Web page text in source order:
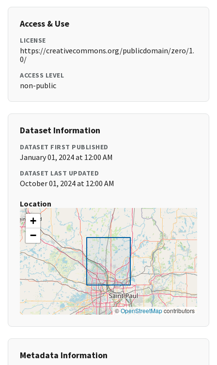
Access & Use
LICENSE
https://creativecommons.org/publicdomain/zero/1.
0/
ACCESS LEVEL
non-public
Dataset Information
DATASET FIRST PUBLISHED
January 01, 2024 at 12:00 AM
DATASET LAST UPDATED
October 01, 2024 at 12:00 AM
Location
+
−
©OpenStreetMapcontributors
Metadata Information